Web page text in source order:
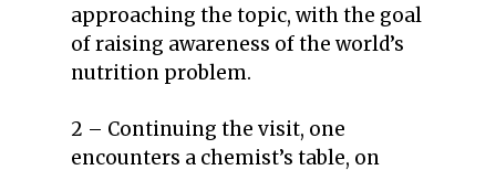
approaching the topic, with the goal
of raising awareness of the world’s
nutrition problem.
2 – Continuing the visit, one
encounters a chemist’s table, on